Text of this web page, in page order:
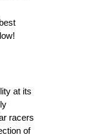
at its
racers
of